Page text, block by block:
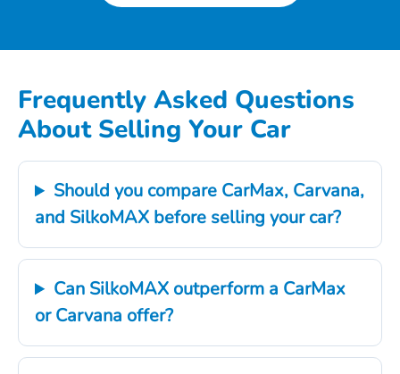
Frequently Asked Questions
About Selling Your Car
Should you compare CarMax, Carvana,
and SilkoMAX before selling your car?
Can SilkoMAX outperform a CarMax
or Carvana offer?